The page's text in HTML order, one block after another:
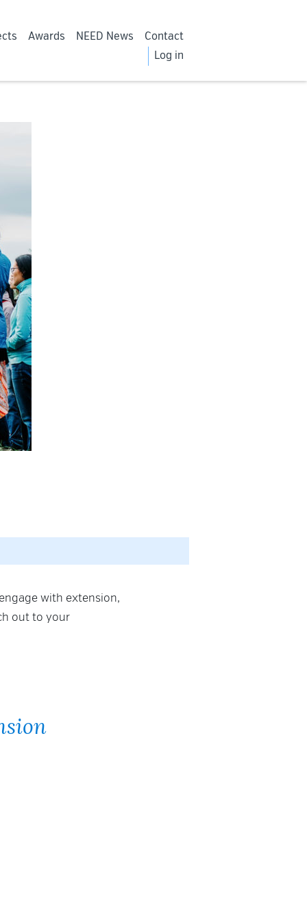
Awards NEED News
Contact
Log in
with extension,
out to your